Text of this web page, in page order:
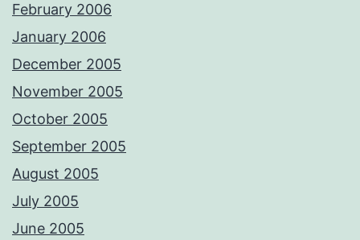
February 2006
January 2006
December 2005
November 2005
October 2005
September 2005
August 2005
July 2005
June 2005